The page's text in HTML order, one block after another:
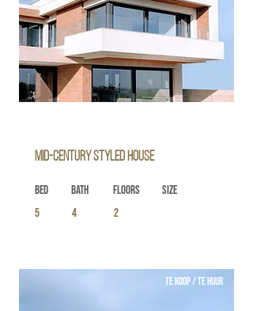
Mid-century Styled House
Bed
5
Bath
4
Floors
2
Size
TE KOOP / TE HUUR